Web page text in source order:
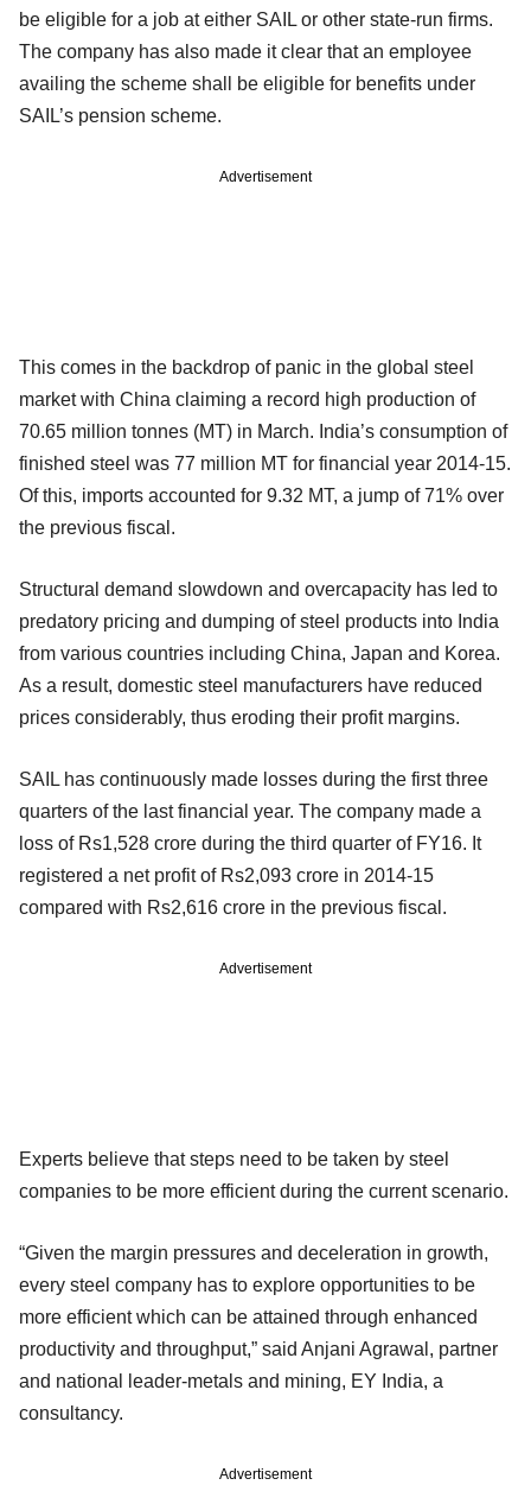
be eligible for a job at either SAIL or other state-run firms.
The company has also made it clear that an employee
availing the scheme shall be eligible for benefits under
SAIL’s pension scheme.
Advertisement
This comes in the backdrop of panic in the global steel
market with China claiming a record high production of
70.65 million tonnes (MT) in March. India’s consumption of
finished steel was 77 million MT for financial year 2014-15.
Of this, imports accounted for 9.32 MT, a jump of 71% over
the previous fiscal.
Structural demand slowdown and overcapacity has led to
predatory pricing and dumping of steel products into India
from various countries including China, Japan and Korea.
As a result, domestic steel manufacturers have reduced
prices considerably, thus eroding their profit margins.
SAIL has continuously made losses during the first three
quarters of the last financial year. The company made a
loss of Rs1,528 crore during the third quarter of FY16. It
registered a net profit of Rs2,093 crore in 2014-15
compared with Rs2,616 crore in the previous fiscal.
Advertisement
Experts believe that steps need to be taken by steel
companies to be more efficient during the current scenario.
“Given the margin pressures and deceleration in growth,
every steel company has to explore opportunities to be
more efficient which can be attained through enhanced
productivity and throughput,” said Anjani Agrawal, partner
and national leader-metals and mining, EY India, a
consultancy.
Advertisement